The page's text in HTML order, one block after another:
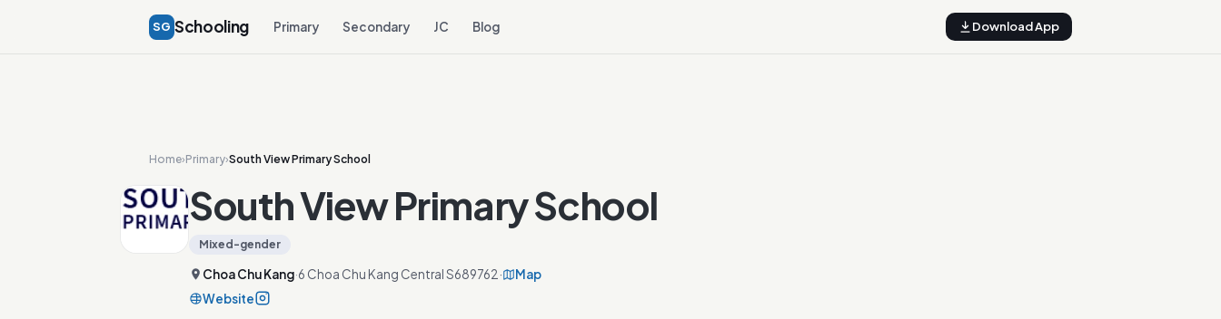
SG Schooling Primary Secondary JC Blog Download App
Home›Primary›South View Primary School
South View Primary School
Mixed-gender
Choa Chu Kang·6 Choa Chu Kang Central S689762 ·
Map
Website